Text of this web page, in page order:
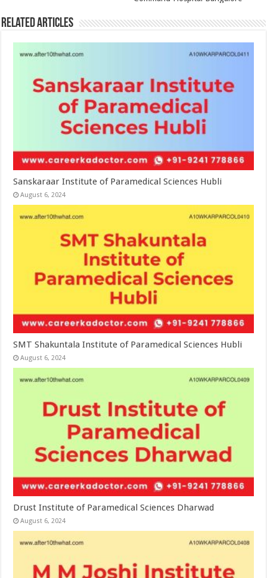
Related Articles
Sanskaraar Institute of Paramedical Sciences Hubli
August 6, 2024
SMT Shakuntala Institute of Paramedical Sciences Hubli
August 6, 2024
Drust Institute of Paramedical Sciences Dharwad
August 6, 2024